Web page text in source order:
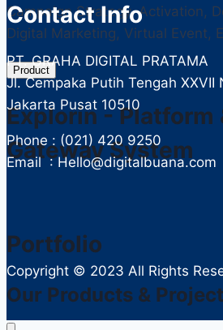
Campaign Strategy, Activation,
Digital Marketing, Virtual Event,
Product
Explorin - Platform
Gateway System
Portfolio
Our Products &
Contact Info
PT. GRAHA DIGITAL PRATAMA
Jl. Cempaka Putih Tengah XXVII
Jakarta Pusat 10510
Phone : (021) 420 9250
Email : Hello@digitalbuana.com
Copyright © 2023 All Rights